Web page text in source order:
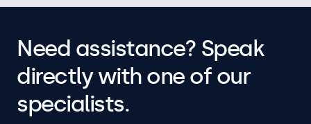
Need assistance? Speak
directly with one of our
specialists.